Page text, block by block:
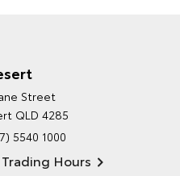
Street
QLD 4285
5540 1000
Trading Hours
POLICY